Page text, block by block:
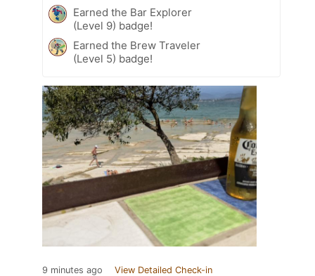
Earned the Bar Explorer
(Level 9) badge!
Earned the Brew Traveler
(Level 5) badge!
9 minutes ago View Detailed Check-in